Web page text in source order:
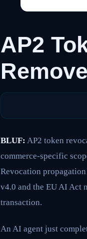
AP2
BLUF: AP2 token
commerce-specific
Revocation
v4.0 and the EU AI Act
transaction.
An AI agent just